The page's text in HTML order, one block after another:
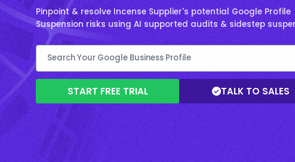
Pinpoint & resolve Incense Supplier's potential Google Profile
Suspension risks using AI supported audits & sidestep
START FREE TRIAL TALK TO SALES